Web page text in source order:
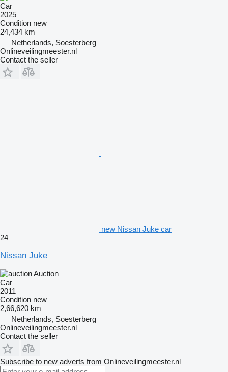
Car
2025
Condition new
24,434 km
Netherlands, Soesterberg
Onlineveilingmeester.nl
Contact the seller
new Nissan Juke car
24
Nissan Juke
Auction
Car
2011
Condition new
2,66,620 km
Netherlands, Soesterberg
Onlineveilingmeester.nl
Contact the seller
Subscribe to new adverts from Onlineveilingmeester.nl